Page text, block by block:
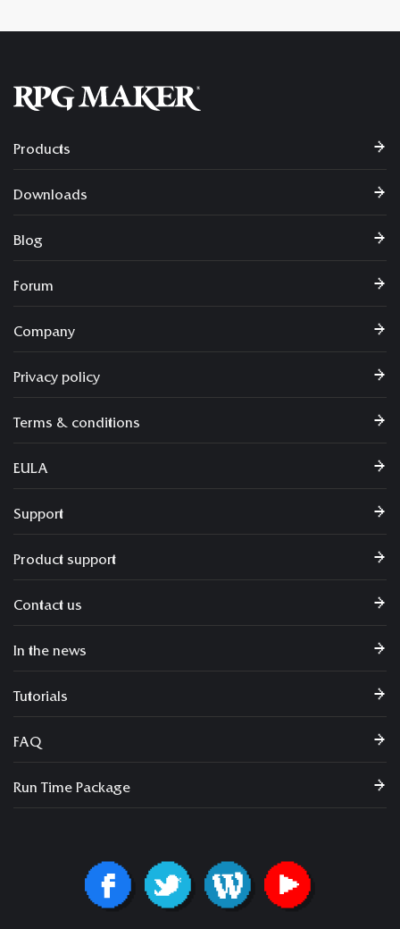
Products
Downloads
Blog
Forum
Company
Privacy policy
Terms & conditions
EULA
Support
Product support
Contact us
In the news
Tutorials
FAQ
Run Time Package